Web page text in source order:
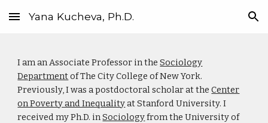
Skip to main content Skip to navigation
Yana Kucheva, Ph.D.
I am an Associate Professor in theSociology
Departmentof The City College of New York.
Previously, I was a postdoctoral scholar at theCenter
on Poverty and Inequalityat Stanford University. I
received my Ph.D. inSociologyfrom the University of